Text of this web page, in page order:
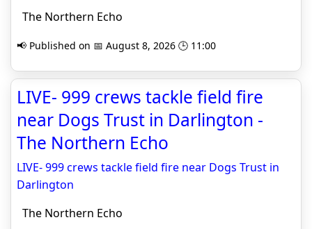
The Northern Echo
📢 Published on 📅 August 8, 2026 🕒 11:00
LIVE- 999 crews tackle field fire
near Dogs Trust in Darlington -
The Northern Echo
LIVE- 999 crews tackle field fire near Dogs Trust in
Darlington
The Northern Echo